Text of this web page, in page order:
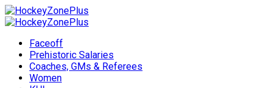
Faceoff
Prehistoric Salaries
Coaches, GMs & Referees
Women